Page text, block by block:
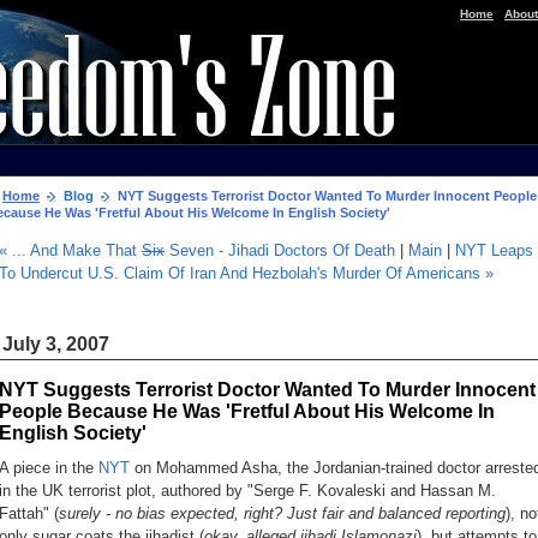
Home
Home Blog
NYT Suggests Terrorist Doctor Wanted To Murder Innocent People
He Was 'Fretful About His Welcome In English Society'
« ... And Make That Six Seven - Jihadi Doctors Of Death Main
NYT Leaps
To Undercut U.S. Claim Of Iran And Hezbolah's Murder Of Americans »
July 3, 2007
NYT Suggests Terrorist Doctor Wanted To Murder Innocent
People Because He Was 'Fretful About His Welcome In
English Society'
A piece in the NYT on Mohammed Asha, the Jordanian-trained doctor
in the UK terrorist plot, authored by "Serge F. Kovaleski and Hassan M.
Fattah" (surely - no bias expected, right? Just fair and balanced reporting),